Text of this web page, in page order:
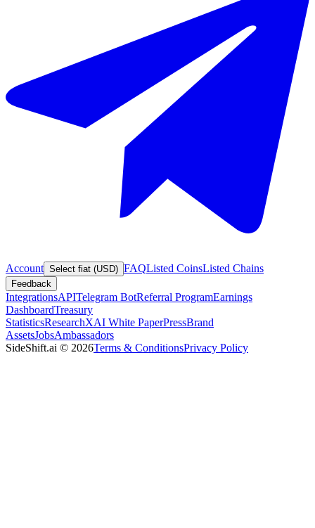
Account Select fiat (USD) FAQListed CoinsListed Chains
Feedback
IntegrationsAPITelegram BotReferral ProgramEarnings
DashboardTreasury
StatisticsResearchXAI White PaperPressBrand
AssetsJobsAmbassadors
SideShift.ai © 2026Terms & ConditionsPrivacy Policy